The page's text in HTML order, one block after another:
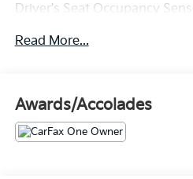
Driver's Seat Occupancy
Stability Control, Emergency
suspension, Fully automatic
mirrors, Heated Driver's Seat,
tire pressure warning,
Factory Installed Flooring,
Read More...
Awards/Accolades